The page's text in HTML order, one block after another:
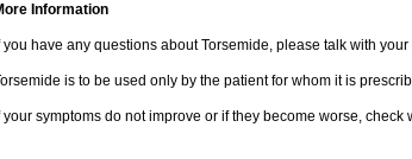
Information
you have any questions about Torsemide, please talk with
is to be used only by the patient for whom it is
your symptoms do not improve or if they become worse, check